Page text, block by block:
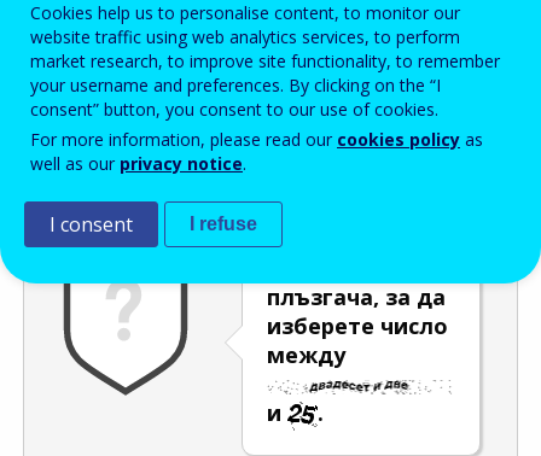
Enter the password that accompanies your email address.
Проверка за спам
плъзгача, за да
изберете число
между
и
.
Cookies help us to personalise content, to monitor our
website traffic using web analytics services, to perform
market research, to improve site functionality, to remember
your username and preferences. By clicking on the “I
consent” button, you consent to our use of cookies.
For more information, please read our cookies policy as
well as our privacy notice.
I consent I refuse